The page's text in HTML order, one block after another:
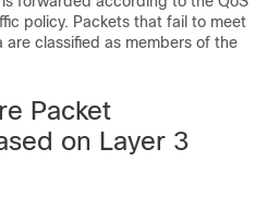
policy. Packets that fail to meet
classified as members of the
Packet
on Layer 3